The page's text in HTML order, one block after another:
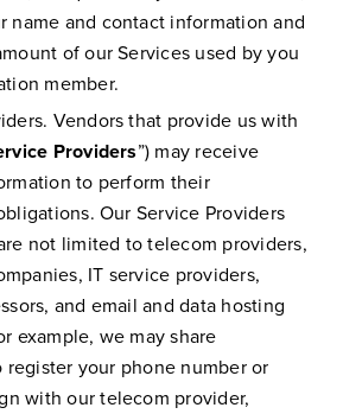
name and contact information and
of our Services used by you
member.
Vendors that provide us with
Providers”) may receive
to perform their
Our Service Providers
not limited to telecom providers,
IT service providers,
and email and data hosting
example, we may share
your phone number or
with our telecom provider,